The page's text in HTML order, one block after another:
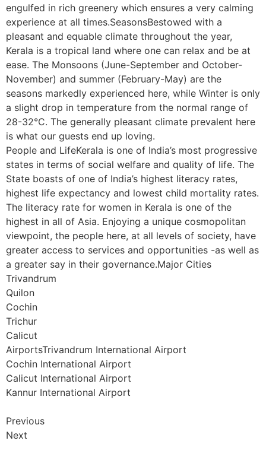
engulfed in rich greenery which ensures a very calming
experience at all times.SeasonsBestowed with a
pleasant and equable climate throughout the year,
Kerala is a tropical land where one can relax and be at
ease. The Monsoons (June-September and October-
November) and summer (February-May) are the
seasons markedly experienced here, while Winter is only
a slight drop in temperature from the normal range of
28-32°C. The generally pleasant climate prevalent here
is what our guests end up loving.
People and LifeKerala is one of India’s most progressive
states in terms of social welfare and quality of life. The
State boasts of one of India’s highest literacy rates,
highest life expectancy and lowest child mortality rates.
The literacy rate for women in Kerala is one of the
highest in all of Asia. Enjoying a unique cosmopolitan
viewpoint, the people here, at all levels of society, have
greater access to services and opportunities -as well as
a greater say in their governance.Major Cities
Trivandrum
Quilon
Cochin
Trichur
Calicut
AirportsTrivandrum International Airport
Cochin International Airport
Calicut International Airport
Kannur International Airport
Previous
Next